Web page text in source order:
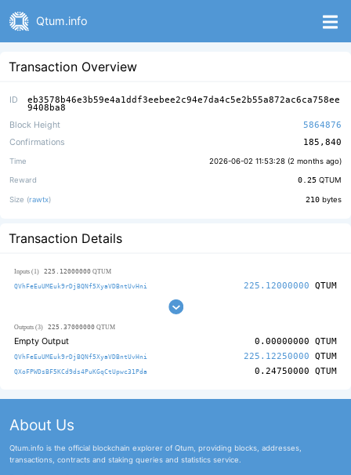
Qtum.info
Transaction Overview
ID eb3578b46e3b59e4a1ddf3eebee2c94e7da4c5e2b55a872ac6ca758ee
9408ba8
Block Height
5864876
Confirmations
185,840
Time 2026-06-02 11:53:28 (2 months ago)
Reward 0.25 QTUM
Size (rawtx) 210 bytes
Transaction Details
Inputs (1) 225.12000000 QTUM
QVhFeEuUMEuk9rDjBQNf5XyaVDBntUvHni 225.12000000 QTUM
Outputs (3) 225.37000000 QTUM
Empty Output 0.00000000 QTUM
QVhFeEuUMEuk9rDjBQNf5XyaVDBntUvHni 225.12250000 QTUM
QXoFPWDsBF5KCd9ds4PuKGqCtUpwc31Pda 0.24750000 QTUM
About Us
Qtum.info is the official blockchain explorer of Qtum, providing blocks, addresses,
transactions, contracts and staking queries and statistics service.